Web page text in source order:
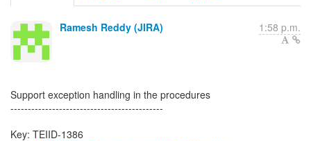
Ramesh Reddy (JIRA) 1:58 p.m.
Support exception handling in the procedures
--------------------------------------------
Key: TEIID-1386